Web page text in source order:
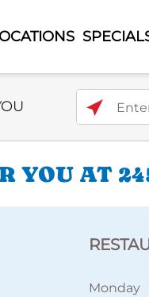
Enter
YOU AT
Monday